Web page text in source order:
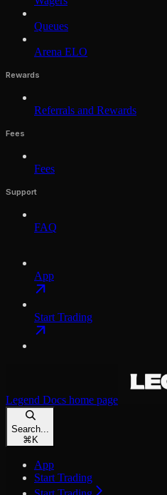
Queues
Arena ELO
Rewards
Referrals and Rewards
Fees
Fees
Support
FAQ
App
Start Trading
Legend Docs home page
Search...
⌘ K
App
Start Trading